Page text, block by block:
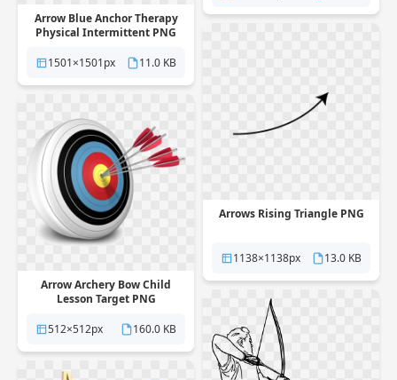
Arrow Blue Anchor Therapy
Physical Intermittent PNG
1501×1501px
11.0 KB
Arrows Rising Triangle PNG
1138×1138px
13.0 KB
Arrow Archery Bow Child
Lesson Target PNG
512×512px
160.0 KB